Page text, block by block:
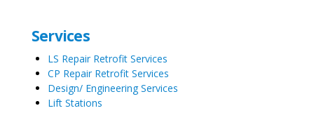
Services
LS Repair Retrofit Services
CP Repair Retrofit Services
Design/ Engineering Services
Lift Stations